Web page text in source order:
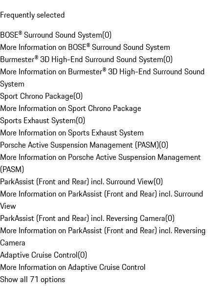
Frequently selected
BOSE® Surround Sound System(0)
More Information on BOSE® Surround Sound System
Burmester® 3D High-End Surround Sound System(0)
More Information on Burmester® 3D High-End Surround Sound
System
Sport Chrono Package(0)
More Information on Sport Chrono Package
Sports Exhaust System(0)
More Information on Sports Exhaust System
Porsche Active Suspension Management (PASM)(0)
More Information on Porsche Active Suspension Management
(PASM)
ParkAssist (Front and Rear) incl. Surround View(0)
More Information on ParkAssist (Front and Rear) incl. Surround
View
ParkAssist (Front and Rear) incl. Reversing Camera(0)
More Information on ParkAssist (Front and Rear) incl. Reversing
Camera
Adaptive Cruise Control(0)
More Information on Adaptive Cruise Control
Show all 71 options